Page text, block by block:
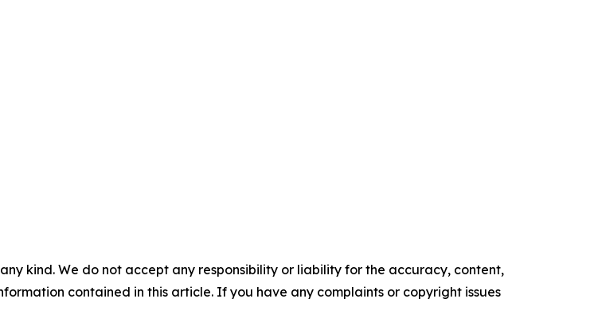
kind. We do not accept any responsibility or liability for the accuracy, content,
contained in this article. If you have any complaints or copyright issues